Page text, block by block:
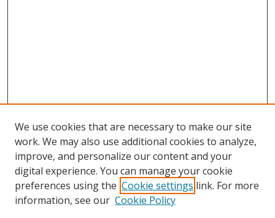
We use cookies that are necessary to make our site
work. We may also use additional cookies to analyze,
improve, and personalize our content and your
digital experience. You can manage your cookie
preferences using the Cookie settings link. For more
information, see our Cookie Policy